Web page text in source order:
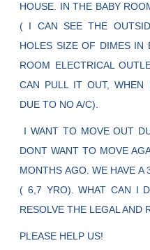
HOUSE. IN THE BABY
( I CAN SEE THE
HOLES SIZE OF DIMES IN
ROOM ELECTRICAL
CAN PULL IT OUT,
DUE TO NO A/C).
I WANT TO MOVE OUT
DONT WANT TO MOVE
MONTHS AGO. WE HAVE A
( 6,7 YRO). WHAT CAN I
RESOLVE THE LEGAL AND
PLEASE HELP US!